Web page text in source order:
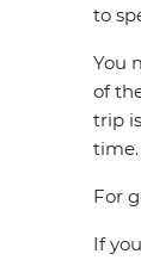
to
You
of
trip
time.
For
If